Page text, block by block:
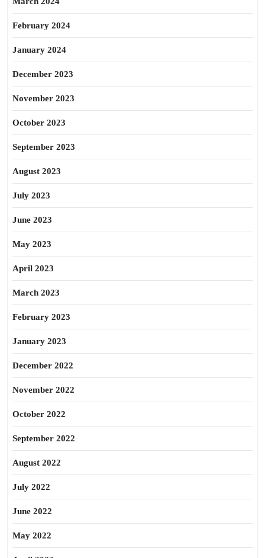
February 2024
January 2024
December 2023
November 2023
October 2023
September 2023
August 2023
July 2023
June 2023
May 2023
April 2023
March 2023
February 2023
January 2023
December 2022
November 2022
October 2022
September 2022
August 2022
July 2022
June 2022
May 2022